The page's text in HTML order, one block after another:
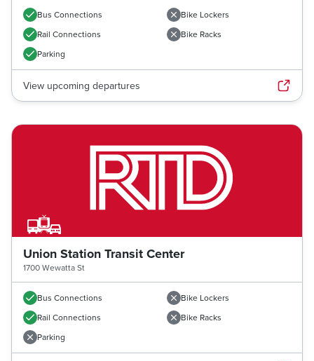
Bus Connections
Rail Connections
Parking
Bike Lockers
Bike Racks
View upcoming departures
Union Station Transit Center
1700 Wewatta St
Bus Connections
Rail Connections
Parking
Bike Lockers
Bike Racks
Previous image